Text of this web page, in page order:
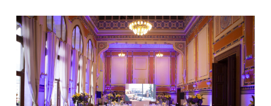
Ambasadori/
vašeg
događaja